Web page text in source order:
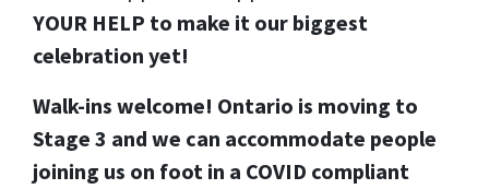
YOUR HELP to make it our biggest
celebration yet!
Walk-ins welcome! Ontario is moving to
Stage 3 and we can accommodate people
joining us on foot in a COVID compliant